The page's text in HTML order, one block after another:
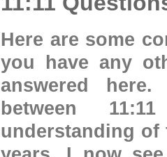
Here are some
you have any
answered
between
understanding of